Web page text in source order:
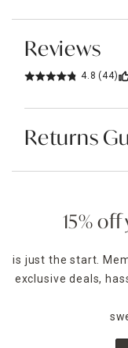
Reviews
4.8 (44)
Returns
15%
is just the start.
exclusive deals,